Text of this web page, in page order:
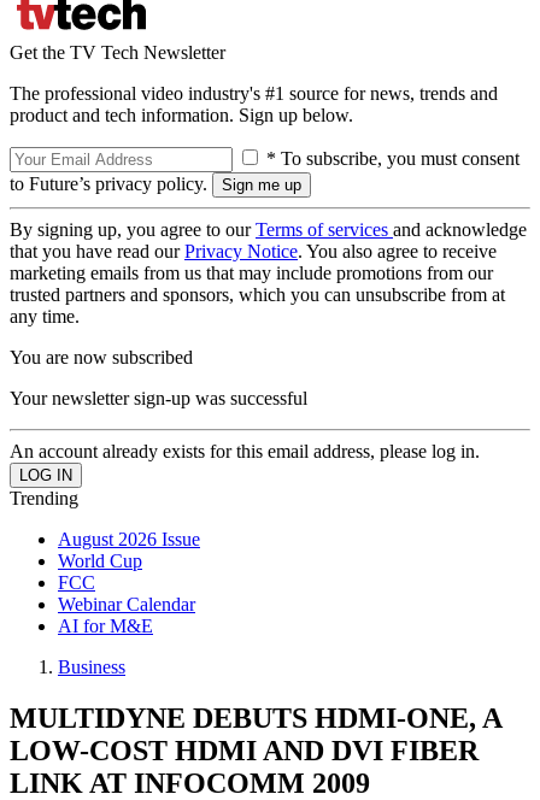
Get the TV Tech Newsletter
The professional video industry's #1 source for news, trends and
product and tech information. Sign up below.
* To subscribe, you must consent
to Future’s privacy policy.
By signing up, you agree to ourTerms of services and acknowledge
that you have read ourPrivacy Notice. You also agree to receive
marketing emails from us that may include promotions from our
trusted partners and sponsors, which you can unsubscribe from at
any time.
You are now subscribed
Your newsletter sign-up was successful
An account already exists for this email address, please log in.
Trending
August 2026 Issue
World Cup
FCC
Webinar Calendar
AI for M&E
Business
MULTIDYNE DEBUTS HDMI-ONE, A
LOW-COST HDMI AND DVI FIBER
LINK AT INFOCOMM 2009